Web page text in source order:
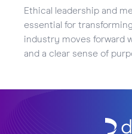
Ethical leadership and
essential for
industry moves forward
and a clear sense of